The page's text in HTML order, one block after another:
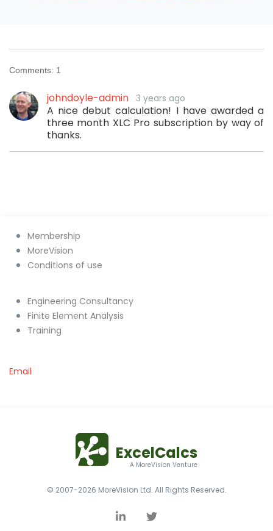
Comments: 1
johndoyle-admin 3 years ago
A nice debut calculation! I have awarded a
three month XLC Pro subscription by way of
thanks.
ExcelCalcs
A MoreVision Venture
Membership
MoreVision
Conditions of use
Engineering Consultancy
Finite Element Analysis
Training
Email
© 2007-2026 MoreVision Ltd. All Rights Reserved.